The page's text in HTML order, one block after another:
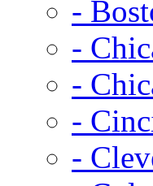
-
-
-
-
-